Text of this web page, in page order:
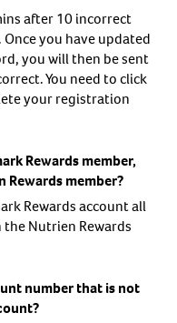
after 10 incorrect
you have updated
you will then be sent
You need to click
your registration
Rewards member,
Rewards member?
Rewards account all
Nutrien Rewards
number that is not